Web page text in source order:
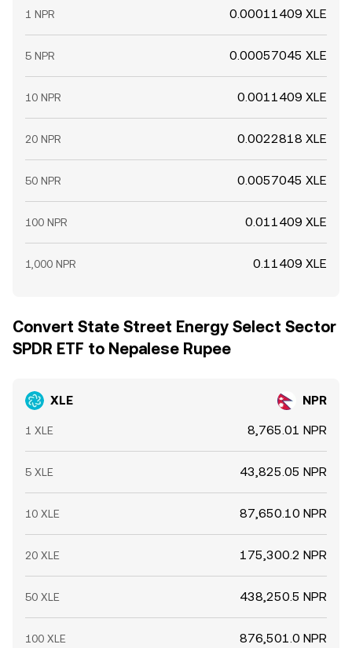
1 NPR 0.00011409 XLE
5 NPR 0.00057045 XLE
10 NPR 0.0011409 XLE
20 NPR 0.0022818 XLE
50 NPR 0.0057045 XLE
100 NPR 0.011409 XLE
1,000 NPR 0.11409 XLE
Convert State Street Energy Select Sector
SPDR ETF to Nepalese Rupee
XLE NPR
1 XLE 8,765.01 NPR
5 XLE 43,825.05 NPR
10 XLE 87,650.10 NPR
20 XLE 175,300.2 NPR
50 XLE 438,250.5 NPR
100 XLE 876,501.0 NPR